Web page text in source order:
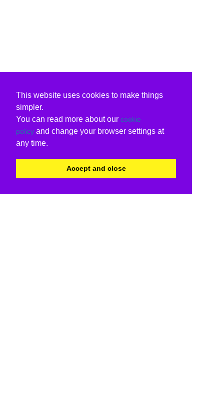
This website uses cookies to make things
simpler.
You can read more about our cookie
policy and change your browser settings at
any time.
Accept and close